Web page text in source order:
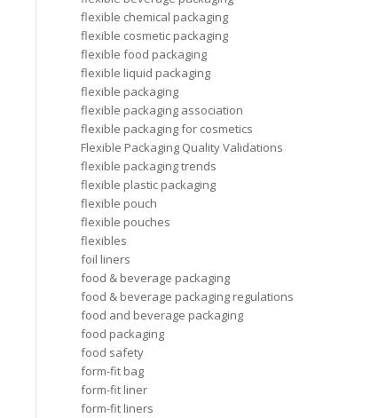
flexible chemical packaging
flexible cosmetic packaging
flexible food packaging
flexible liquid packaging
flexible packaging
flexible packaging association
flexible packaging for cosmetics
Flexible Packaging Quality Validations
flexible packaging trends
flexible plastic packaging
flexible pouch
flexible pouches
flexibles
foil liners
food & beverage packaging
food & beverage packaging regulations
food and beverage packaging
food packaging
food safety
form-fit bag
form-fit liner
form-fit liners